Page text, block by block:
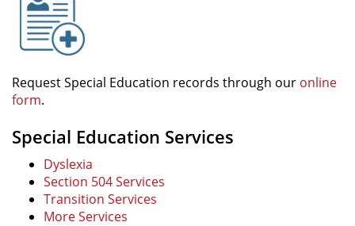
Request Special Education records through our online
form.
Special Education Services
Dyslexia
Section 504 Services
Transition Services
More Services